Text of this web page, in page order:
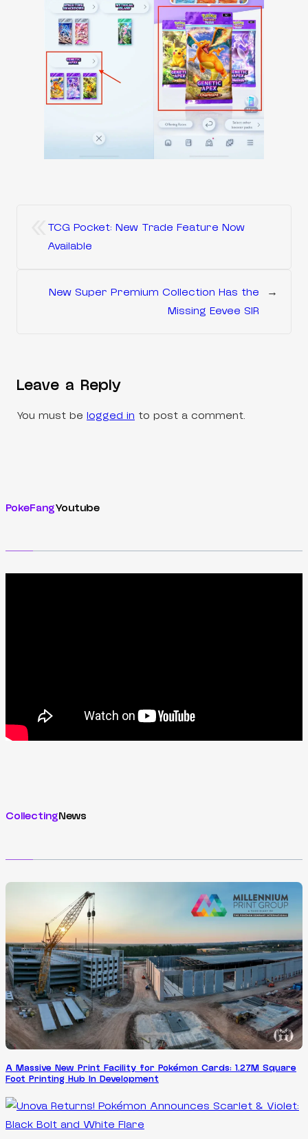
TCG Pocket: New Trade Feature Now
Available
New Super Premium Collection Has the
Missing Eevee SIR
→
Leave a Reply
You must be logged in to post a comment.
PokeFangYoutube
CollectingNews
A Massive New Print Facility for Pokémon Cards: 1.27M Square
Foot Printing Hub In Development